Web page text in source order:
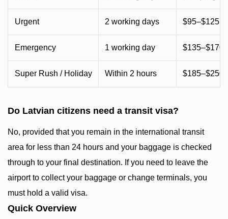
Urgent 2 working days $95–$125
Emergency 1 working day $135–$170
Super Rush / Holiday Within 2 hours
Do Latvian citizens need a transit visa?
No, provided that you remain in the international transit
area for less than 24 hours and your baggage is checked
through to your final destination. If you need to leave the
airport to collect your baggage or change terminals, you
must hold a valid visa.
Quick Overview